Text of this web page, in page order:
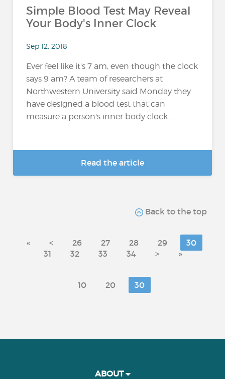
Simple Blood Test May Reveal
Your Body's Inner Clock
Sep 12, 2018
Ever feel like it's 7 am, even though the clock
says 9 am? A team of researchers at
Northwestern University said Monday they
have designed a blood test that can
measure a person's inner body clock...
Read the article
Back to the top
« < 26 27 28 29
30
31
32 33 34 > »
10 20 30
ABOUT